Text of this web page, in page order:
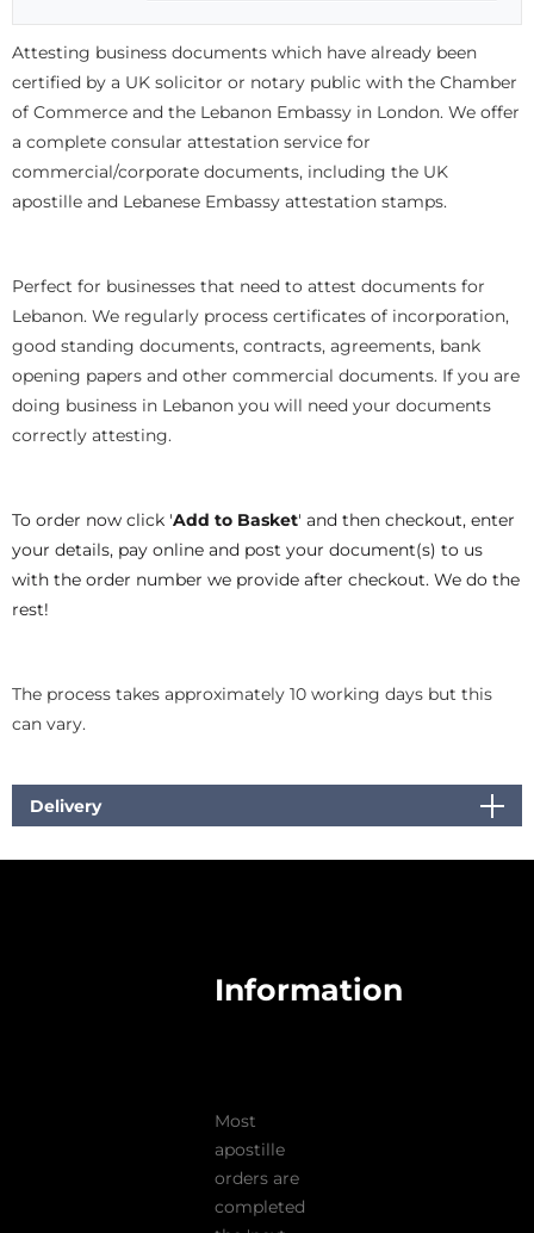
Attesting business documents which have already been
certified by a UK solicitor or notary public with the Chamber
of Commerce and the Lebanon Embassy in London. We offer
a complete consular attestation service for
commercial/corporate documents, including the UK
apostille and Lebanese Embassy attestation stamps.
Perfect for businesses that need to attest documents for
Lebanon. We regularly process certificates of incorporation,
good standing documents, contracts, agreements, bank
opening papers and other commercial documents. If you are
doing business in Lebanon you will need your documents
correctly attesting.
To order now click 'Add to Basket' and then checkout, enter
your details, pay online and post your document(s) to us
with the order number we provide after checkout. We do the
rest!
The process takes approximately 10 working days but this
can vary.
Delivery
Information
Most
apostille
orders are
completed